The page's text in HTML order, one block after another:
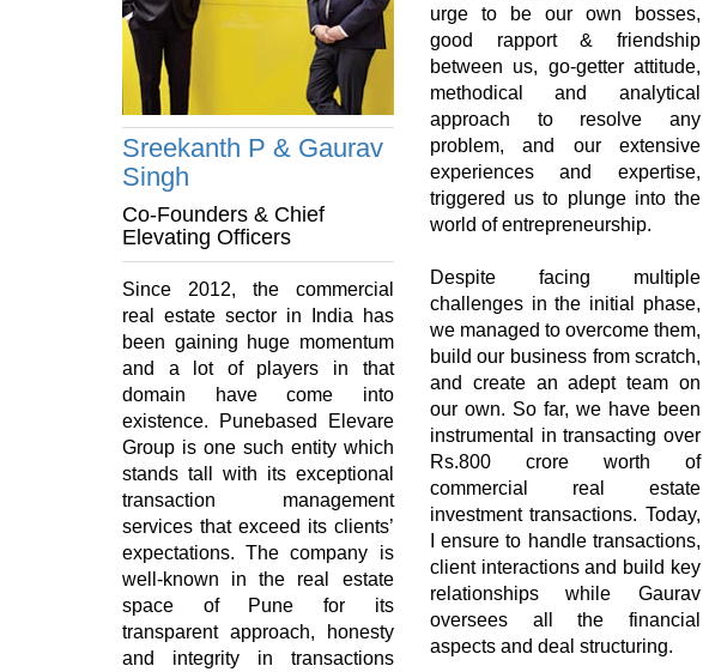
Sreekanth P & Gaurav
Singh
Co-Founders & Chief
Elevating Officers
Since 2012, the commercial
real estate sector in India has
been gaining huge momentum
and a lot of players in that
domain have come into
existence. Punebased Elevare
Group is one such entity which
stands tall with its exceptional
transaction management
services that exceed its clients’
expectations. The company is
well-known in the real estate
space of Pune for its
transparent approach, honesty
and integrity in transactions
urge to be our own bosses,
good rapport & friendship
between us, go-getter attitude,
methodical and analytical
approach to resolve any
problem, and our extensive
experiences and expertise,
triggered us to plunge into the
world of entrepreneurship.
Despite facing multiple
challenges in the initial phase,
we managed to overcome them,
build our business from scratch,
and create an adept team on
our own. So far, we have been
instrumental in transacting over
Rs.800 crore worth of
commercial real estate
investment transactions. Today,
I ensure to handle transactions,
client interactions and build key
relationships while Gaurav
oversees all the financial
aspects and deal structuring.